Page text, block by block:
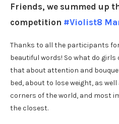
Friends, we summed up
competition #Violist8
Thanks to all the participants
beautiful words! So what do girls
that about attention and
bed, about to lose weight, as
corners of the world, and most
the closest.